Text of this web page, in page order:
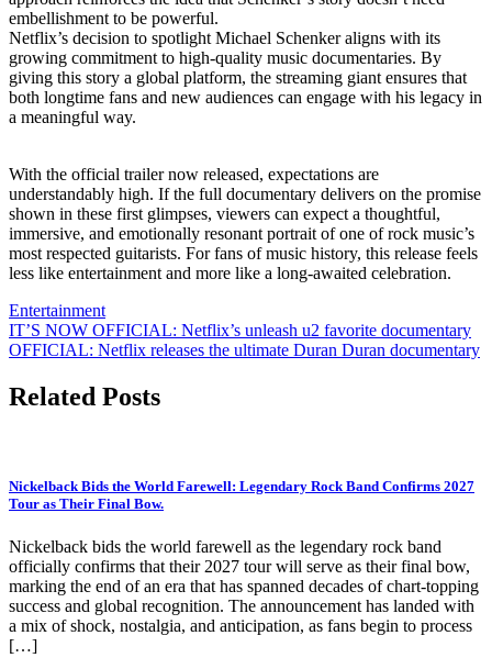
embellishment to be powerful.
Netflix’s decision to spotlight Michael Schenker aligns with its
growing commitment to high-quality music documentaries. By
giving this story a global platform, the streaming giant ensures that
both longtime fans and new audiences can engage with his legacy in
a meaningful way.
With the official trailer now released, expectations are
understandably high. If the full documentary delivers on the promise
shown in these first glimpses, viewers can expect a thoughtful,
immersive, and emotionally resonant portrait of one of rock music’s
most respected guitarists. For fans of music history, this release feels
less like entertainment and more like a long-awaited celebration.
Entertainment
Post
navigation
IT’S NOW OFFICIAL: Netflix’s unleash u2 favorite documentary
OFFICIAL: Netflix releases the ultimate Duran Duran documentary
Related Posts
Nickelback Bids the World Farewell: Legendary Rock Band Confirms 2027
Tour as Their Final Bow.
Nickelback bids the world farewell as the legendary rock band
officially confirms that their 2027 tour will serve as their final bow,
marking the end of an era that has spanned decades of chart-topping
success and global recognition. The announcement has landed with
a mix of shock, nostalgia, and anticipation, as fans begin to process
[…]